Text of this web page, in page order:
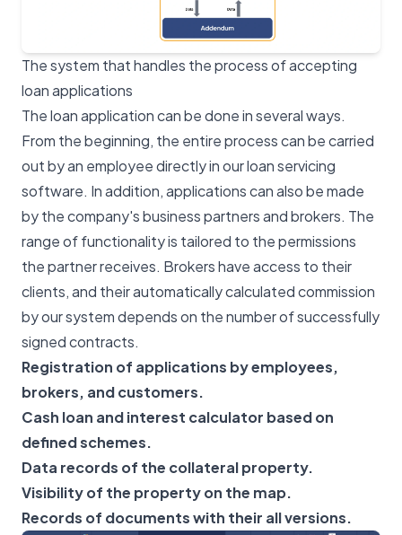
The system that handles the process of accepting
loan applications
The loan application can be done in several ways.
From the beginning, the entire process can be carried
out by an employee directly in our loan servicing
software. In addition, applications can also be made
by the company's business partners and brokers. The
range of functionality is tailored to the permissions
the partner receives. Brokers have access to their
clients, and their automatically calculated commission
by our system depends on the number of successfully
signed contracts.
Registration of applications by employees,
brokers, and customers.
Cash loan and interest calculator based on
defined schemes.
Data records of the collateral property.
Visibility of the property on the map.
Records of documents with their all versions.